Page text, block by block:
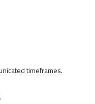
timeframes.